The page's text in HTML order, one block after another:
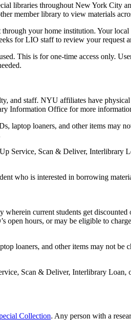
libraries throughout New York City
member library to view materials
your home institution. Your
for LIO staff to review your request
This is for one-time access only.
and staff. NYU affiliates have
Information Office for more
loaners, and other items may
Service, Scan & Deliver,
who is interested in borrowing
current students get
open hours, or may be eligible to
loaners, and other items may not be
Scan & Deliver, Interlibrary
Collection. Any person with a